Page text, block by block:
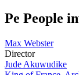
Pe People
Max Webster
Director
Jude Akuwudike